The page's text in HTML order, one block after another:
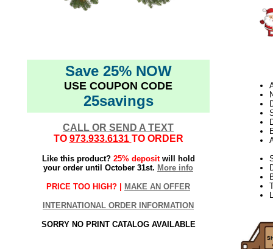
Save 25% NOW
USE COUPON CODE
25savings
CALL OR SEND A TEXT
TO 973.933.6131 TO ORDER
Like this product? 25% depositwill hold
your order until October 31st. More info
PRICE TOO HIGH? | MAKE AN OFFER
INTERNATIONAL ORDER INFORMATION
SORRY NO PRINT CATALOG AVAILABLE